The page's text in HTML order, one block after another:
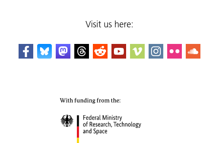
Visit us here: